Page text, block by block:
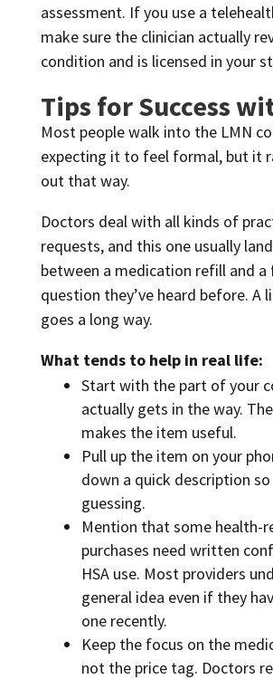
assessment. If you use a
make sure the clinician actually
condition and is licensed in your
Tips for Success
Most people walk into the LMN
expecting it to feel formal, but it
out that way.
Doctors deal with all kinds of
requests, and this one usually
between a medication refill and
question they’ve heard before. A
goes a long way.
What tends to help in real life:
Start with the part of your
actually gets in the way.
makes the item useful.
Pull up the item on your
down a quick description
guessing.
Mention that some health-
purchases need written
HSA use. Most providers
general idea even if they
one recently.
Keep the focus on the
not the price tag. Doctors